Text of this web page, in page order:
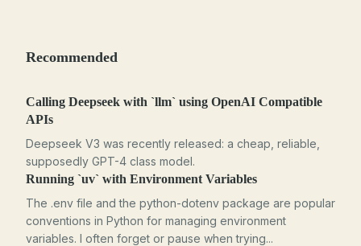
Recommended
Calling Deepseek with `llm` using OpenAI Compatible
APIs
Deepseek V3 was recently released: a cheap, reliable,
supposedly GPT-4 class model.
Running `uv` with Environment Variables
The .env file and the python-dotenv package are popular
conventions in Python for managing environment
variables. I often forget or pause when trying...